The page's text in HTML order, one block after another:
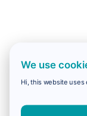
We use
Hi, this website